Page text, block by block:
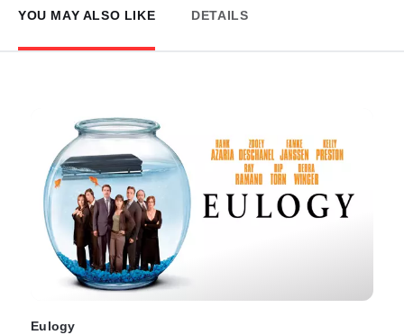
YOU MAY ALSO LIKE DETAILS
Eulogy